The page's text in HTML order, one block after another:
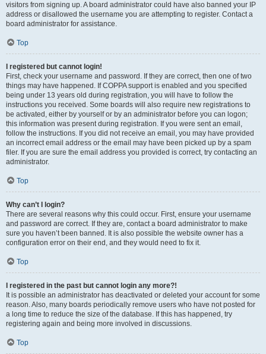
visitors from signing up. A board administrator could have also banned your IP
address or disallowed the username you are attempting to register. Contact a
board administrator for assistance.
Top
I registered but cannot login!
First, check your username and password. If they are correct, then one of two
things may have happened. If COPPA support is enabled and you specified
being under 13 years old during registration, you will have to follow the
instructions you received. Some boards will also require new registrations to
be activated, either by yourself or by an administrator before you can logon;
this information was present during registration. If you were sent an email,
follow the instructions. If you did not receive an email, you may have provided
an incorrect email address or the email may have been picked up by a spam
filer. If you are sure the email address you provided is correct, try contacting an
administrator.
Top
Why can’t I login?
There are several reasons why this could occur. First, ensure your username
and password are correct. If they are, contact a board administrator to make
sure you haven’t been banned. It is also possible the website owner has a
configuration error on their end, and they would need to fix it.
Top
I registered in the past but cannot login any more?!
It is possible an administrator has deactivated or deleted your account for some
reason. Also, many boards periodically remove users who have not posted for
a long time to reduce the size of the database. If this has happened, try
registering again and being more involved in discussions.
Top